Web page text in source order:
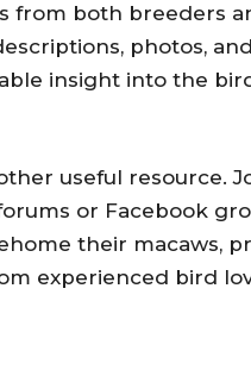
from both breeders
photos,
insight into the
useful resource.
or Facebook
their macaws,
experienced bird